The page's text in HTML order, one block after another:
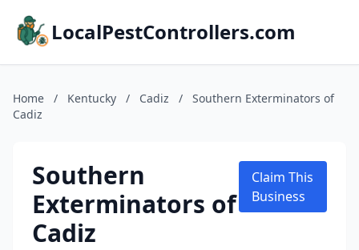
LocalPestControllers.com
Home / Kentucky / Cadiz /
Southern Exterminators of
Cadiz
Southern
Exterminators of
Cadiz
Claim This
Business